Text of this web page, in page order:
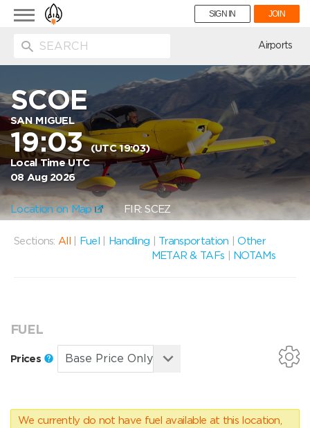
Toggle
navigation
SIGN IN JOIN
Airports
SCOE
SAN MIGUEL
19:03(UTC 19:03)
Local Time UTC
08 Aug 2026
Location on Map FIR: SCEZ
Sections: All Fuel Handling Transportation |Other
METAR & TAFs
NOTAMs
FUEL
Prices
We currently do not have fuel available at this location,